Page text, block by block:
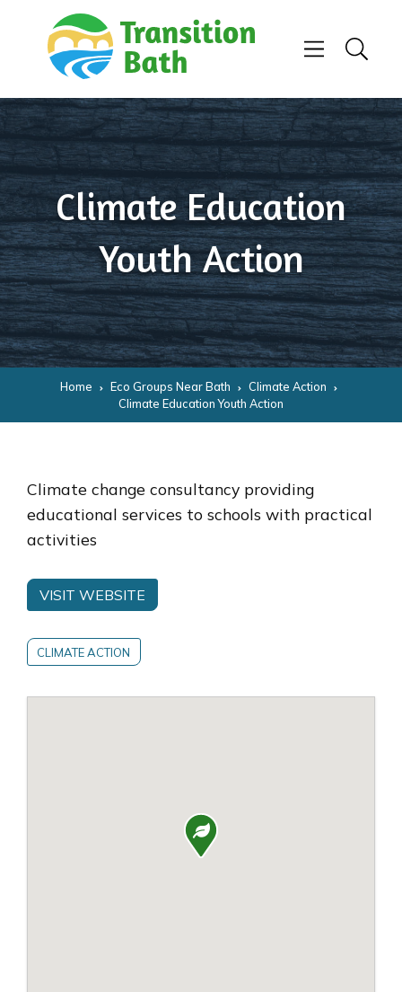
Skip to content
Menu
Search
Climate Education
Youth Action
Home Eco Groups Near Bath
Climate Action
Climate Education Youth Action
Climate change consultancy providing
educational services to schools with practical
activities
VISIT WEBSITE
CLIMATE ACTION
